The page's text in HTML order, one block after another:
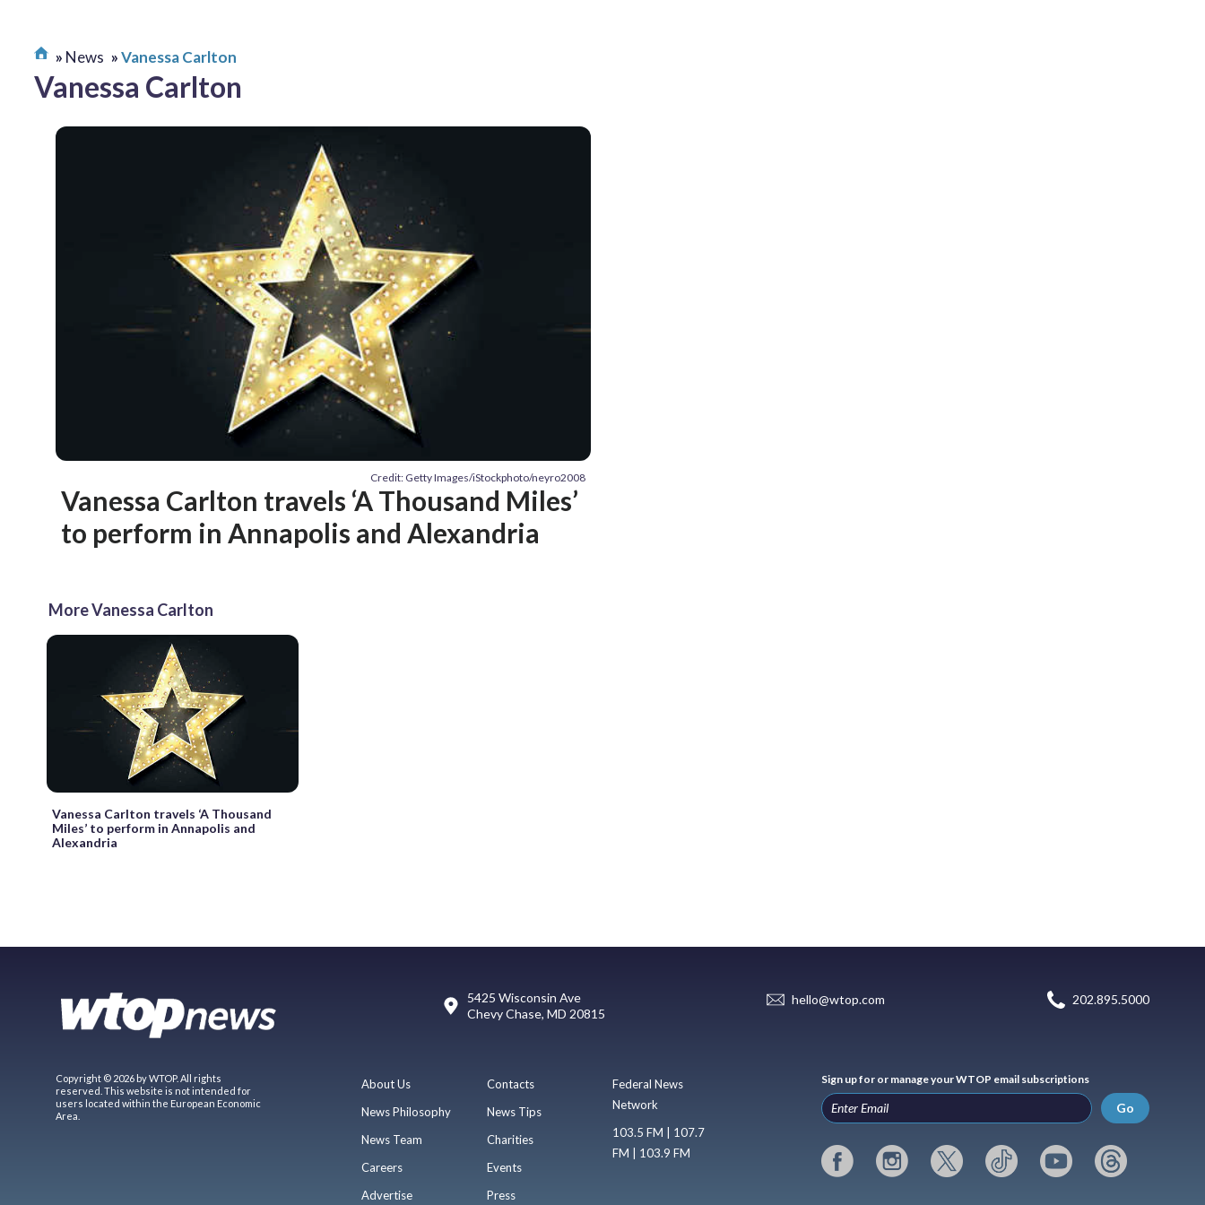
News Vanessa Carlton
Vanessa Carlton
Credit: Getty Images/iStockphoto/neyro2008
Vanessa Carlton travels ‘A Thousand Miles’
to perform in Annapolis and Alexandria
More Vanessa Carlton
Vanessa Carlton travels ‘A Thousand
Miles’ to perform in Annapolis and
Alexandria
5425 Wisconsin Ave
Chevy Chase, MD 20815
hello@wtop.com 202.895.5000
Copyright © 2026 by WTOP. All rights
reserved. This website is not intended for
users located within the European Economic
Area.
About Us
News Philosophy
News Team
Careers
Advertise
Contacts
News Tips
Charities
Events
Press
Federal News
Network
103.5 FM | 107.7
FM | 103.9 FM
Sign up for or manage your WTOP email subscriptions
Go